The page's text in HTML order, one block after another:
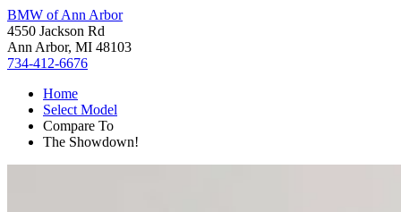
BMW of Ann Arbor
4550 Jackson Rd
Ann Arbor, MI 48103
734-412-6676
Home
Select Model
Compare To
The Showdown!